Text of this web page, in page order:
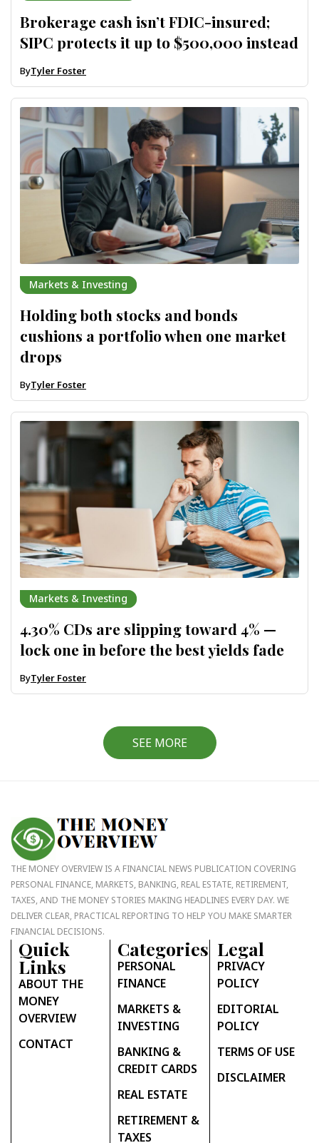
Brokerage cash isn’t FDIC-insured;
SIPC protects it up to $500,000 instead
ByTyler Foster
Markets & Investing
Holding both stocks and bonds
cushions a portfolio when one market
drops
ByTyler Foster
Markets & Investing
4.30% CDs are slipping toward 4% —
lock one in before the best yields fade
ByTyler Foster
SEE MORE
THE MONEY OVERVIEW IS A FINANCIAL NEWS PUBLICATION COVERING
PERSONAL FINANCE, MARKETS, BANKING, REAL ESTATE, RETIREMENT,
TAXES, AND THE MONEY STORIES MAKING HEADLINES EVERY DAY. WE
DELIVER CLEAR, PRACTICAL REPORTING TO HELP YOU MAKE SMARTER
FINANCIAL DECISIONS.
Quick
Links
ABOUT THE
MONEY
OVERVIEW
CONTACT
Categories
PERSONAL
FINANCE
MARKETS &
INVESTING
BANKING &
CREDIT CARDS
REAL ESTATE
RETIREMENT &
TAXES
Legal
PRIVACY
POLICY
EDITORIAL
POLICY
TERMS OF USE
DISCLAIMER